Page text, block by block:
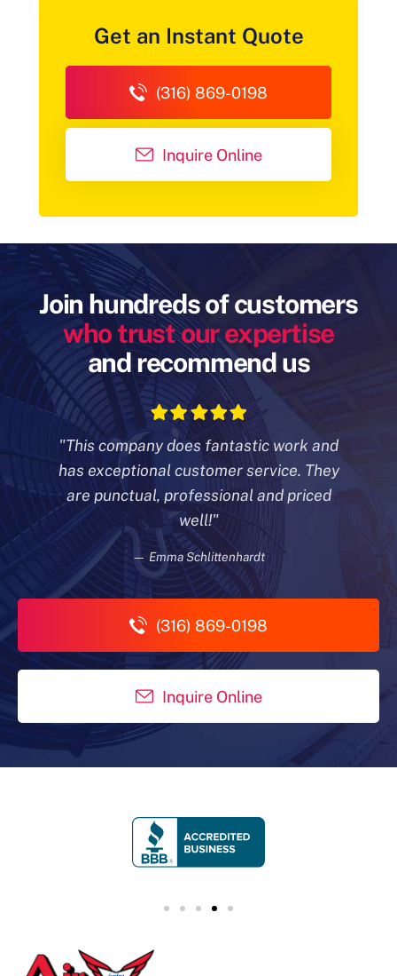
Get an Instant Quote
(316) 869-0198
Inquire Online
Join hundreds of customers
who trust our expertise
and recommend us
"This company does fantastic work and
has exceptional customerservice. They
are punctual, professional and priced
well!"
— Emma Schlittenhardt
(316) 869-0198
Inquire Online